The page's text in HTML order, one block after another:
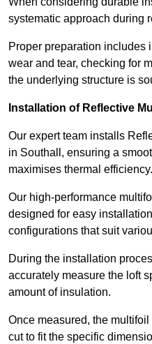
systematic approach during
Proper preparation includes
wear and tear, checking for
the underlying structure is
Installation of Reflective
Our expert team installs
in Southall, ensuring a
maximises thermal efficiency.
Our high-performance
designed for easy
configurations that suit
During the installation
accurately measure the loft
amount of insulation.
Once measured, the
cut to fit the specific